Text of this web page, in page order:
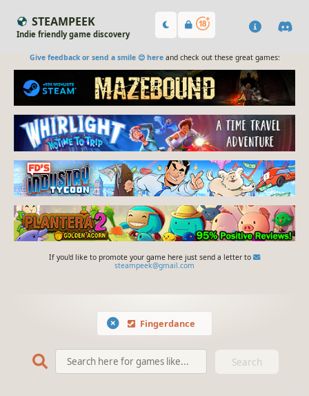
STEAMPEEK
Indie friendly game discovery
Give feedback or send a smile 😊 hereand check out these great games:
If you'd like to promote your game here just send a letter to
steampeek@gmail.com
Fingerdance
Search